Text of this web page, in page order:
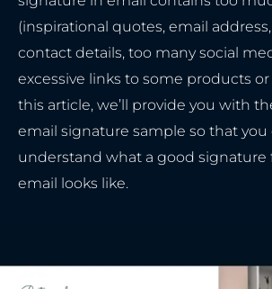
(inspirational quotes, email
contact details, too many social
excessive links to some products
this article, we’ll provide you with
email signature sample so that you
understand what a good signature
email looks like.